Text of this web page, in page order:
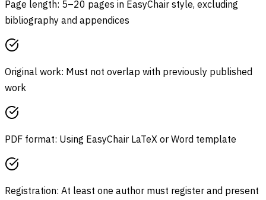
Page length: 5–20 pages in EasyChair style, excluding
bibliography and appendices
Original work: Must not overlap with previously published
work
PDF format: Using EasyChair LaTeX or Word template
Registration: At least one author must register and present